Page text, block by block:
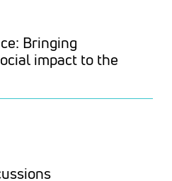
Bringing
impact to the